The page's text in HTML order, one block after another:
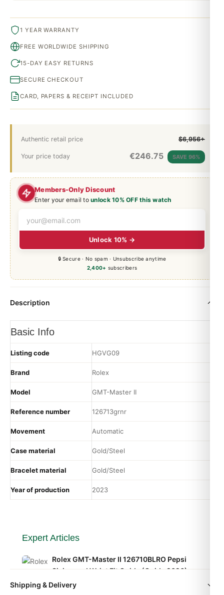
Members-Only Discount
Enter your email tounlock 10% OFF this watch
Unlock 10% →
🔒 Secure · No spam · Unsubscribe anytime
2,400+ subscribers
Authentic retail price $6,956+
Your price today €246.75 SAVE 96%
1 YEAR WARRANTY
FREE WORLDWIDE SHIPPING
15-DAY EASY RETURNS
SECURE CHECKOUT
CARD, PAPERS & RECEIPT INCLUDED
Description
Basic Info
Listing code HGVG09
Brand Rolex
Model GMT-Master II
Reference number 126713grnr
Movement Automatic
Case material Gold/Steel
Bracelet material Gold/Steel
Year of production 2023
Expert Articles
Rolex GMT-Master II 126710BLRO Pepsi
Sizing and Wrist Fit Guide (Guide 2026)
Aug 2026
Shipping & Delivery